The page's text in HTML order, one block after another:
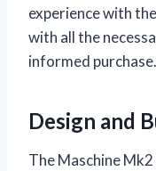
experience with
with all the
informed purchase.
Design and
The Maschine